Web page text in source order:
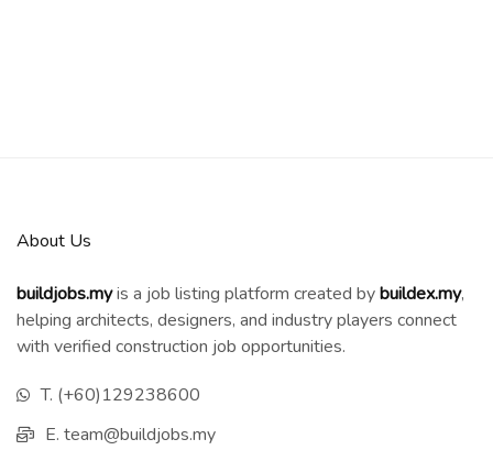
About Us
buildjobs.myis a job listing platform created bybuildex.my,
helping architects, designers, and industry players connect
with verified construction job opportunities.
T. (+60)129238600
E. team@buildjobs.my